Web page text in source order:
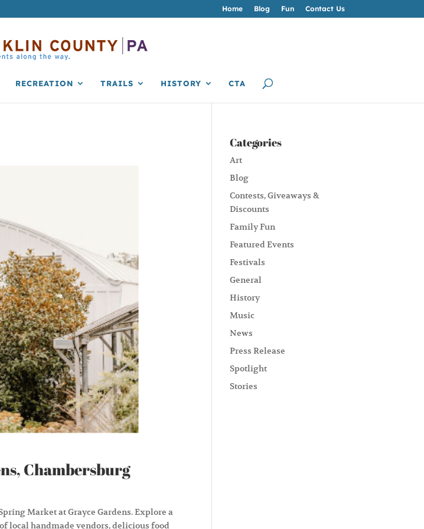
Home Blog Fun Contact Us
RECREATION TRAILS HISTORY CTA
Chambersburg
Market at Grayce Gardens. Explore a
local handmade vendors, delicious food
Categories
Art
Blog
Contests, Giveaways &
Discounts
Family Fun
Featured Events
Festivals
General
History
Music
News
Press Release
Spotlight
Stories